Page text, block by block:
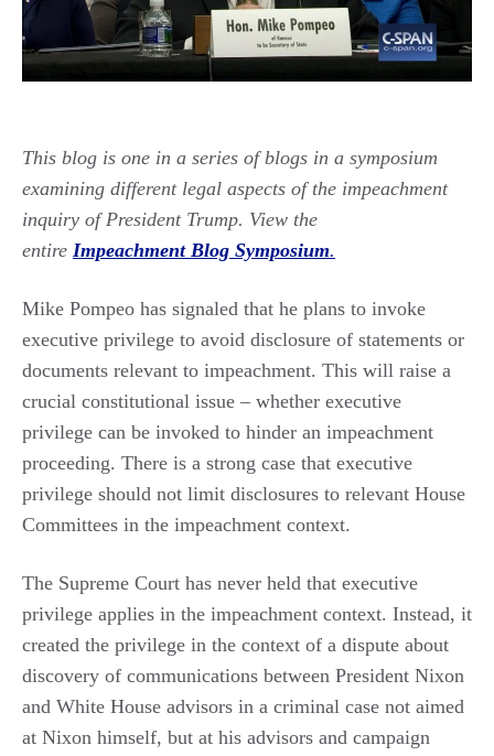
This blog is one in a series of blogs in a symposium
examining different legal aspects of the impeachment
inquiry of President Trump. View the
entire Impeachment Blog Symposium.
Mike Pompeo has signaled that he plans to invoke
executive privilege to avoid disclosure of statements or
documents relevant to impeachment. This will raise a
crucial constitutional issue – whether executive
privilege can be invoked to hinder an impeachment
proceeding. There is a strong case that executive
privilege should not limit disclosures to relevant House
Committees in the impeachment context.
The Supreme Court has never held that executive
privilege applies in the impeachment context. Instead, it
created the privilege in the context of a dispute about
discovery of communications between President Nixon
and White House advisors in a criminal case not aimed
at Nixon himself, but at his advisors and campaign